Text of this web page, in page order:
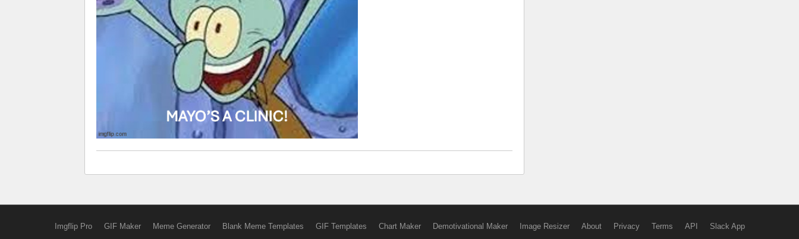
Imgflip Pro GIF Maker Meme Generator Blank Meme Templates GIF Templates Chart Maker Demotivational Maker Image Resizer About Privacy Terms API Slack App